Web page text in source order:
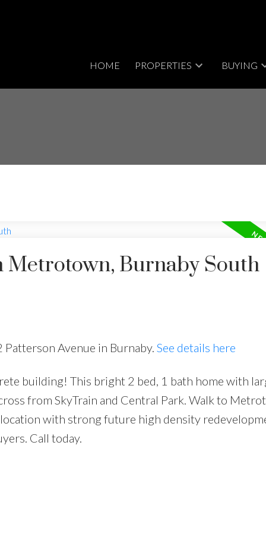
HOME PROPERTIES BUYING
Price
Burnaby South
Avenue in Burnaby. See details here
building! This bright 2 bed, 1 bath home with
from SkyTrain and Central Park. Walk to
location with strong future high density
Call today.